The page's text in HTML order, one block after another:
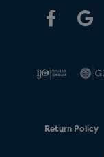
Return Policy